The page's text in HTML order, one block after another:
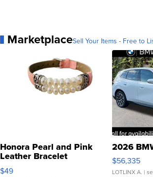
MarketplaceSell Your Items - Free to
Honora Pearl and Pink
Leather Bracelet
Adjustable Buckle Clo...
$49
2026
$56,335
LOTLINX A. |